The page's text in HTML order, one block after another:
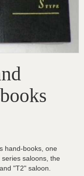
hand-books, one
saloons, the
"T2" saloon.